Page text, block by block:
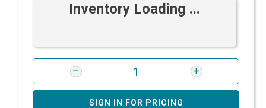
Inventory Loading ...
SIGN IN FOR PRICING